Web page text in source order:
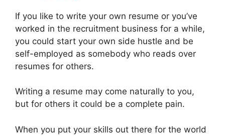
If you like to write your own resume or you’ve
worked in the recruitment business for a while,
you could start your own side hustle and be
self-employed as somebody who reads over
resumes for others.
Writing a resume may come naturally to you,
but for others it could be a complete pain.
When you put your skills out there for the world